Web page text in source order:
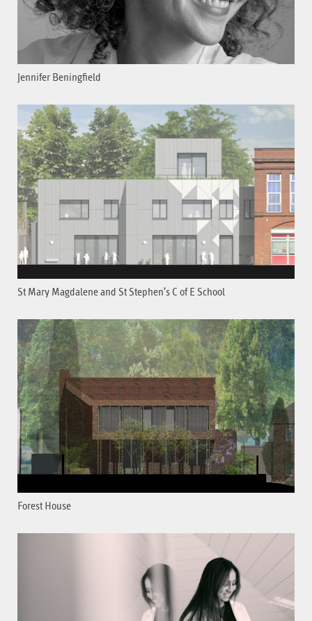
Jennifer Beningfield
St Mary Magdalene and St Stephen’s C of E School
Forest House